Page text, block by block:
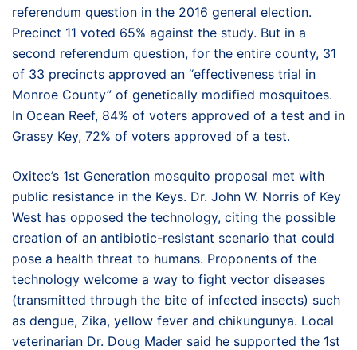
referendum question in the 2016 general election.
Precinct 11 voted 65% against the study. But in a
second referendum question, for the entire county, 31
of 33 precincts approved an “effectiveness trial in
Monroe County” of genetically modified mosquitoes.
In Ocean Reef, 84% of voters approved of a test and in
Grassy Key, 72% of voters approved of a test.
Oxitec’s 1st Generation mosquito proposal met with
public resistance in the Keys. Dr. John W. Norris of Key
West has opposed the technology, citing the possible
creation of an antibiotic-resistant scenario that could
pose a health threat to humans. Proponents of the
technology welcome a way to fight vector diseases
(transmitted through the bite of infected insects) such
as dengue, Zika, yellow fever and chikungunya. Local
veterinarian Dr. Doug Mader said he supported the 1st